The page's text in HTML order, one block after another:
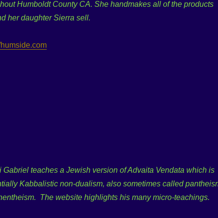
Humboldt County CA. She handmakes all of the products
her daughter Sierra sell.
Gabriel teaches a Jewish version of Advaita Vendata which is
Kabbalistic non-dualism, also sometimes called
The website highlights his many micro-teachings.